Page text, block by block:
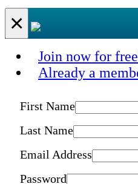
×
Join now for
Already a
First Name
Last Name
Email Address
Password